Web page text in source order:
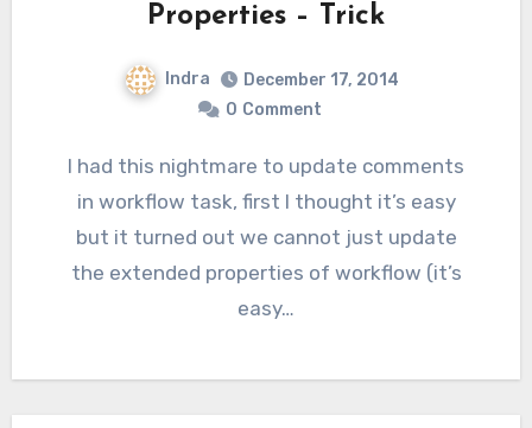
Properties – Trick
Indra
December 17, 2014
0 Comment
I had this nightmare to update comments
in workflow task, first I thought it’s easy
but it turned out we cannot just update
the extended properties of workflow (it’s
easy…